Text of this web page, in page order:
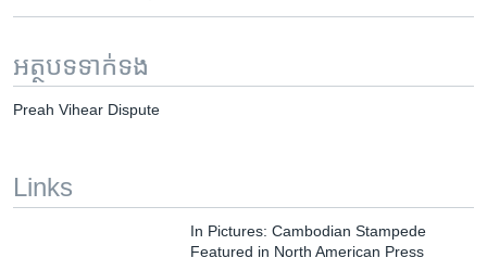
អត្ថបទ​ទាក់ទង
Preah Vihear Dispute
Links
In Pictures: Cambodian Stampede
Featured in North American Press